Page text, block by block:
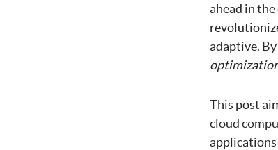
ahead in
adaptive.
This post
cloud
applications